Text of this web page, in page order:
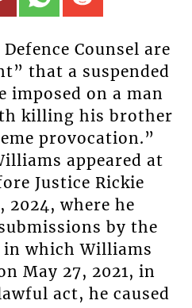
Counsel are
that a suspended
imposed on a man
killing his brother
provocation.”
appeared at
Justice Rickie
2024, where he
by the
which Williams
May 27, 2021, in
act, he caused